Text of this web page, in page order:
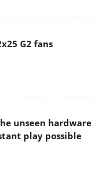
G2 fans
unseen hardware
play possible